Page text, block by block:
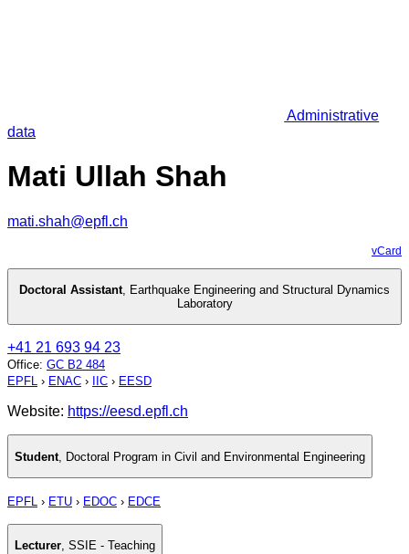
Administrative
data
Mati Ullah Shah
mati.shah@epfl.ch
vCard
Doctoral Assistant, Earthquake Engineering and Structural Dynamics
Laboratory
+41 21 693 94 23
Office: GC B2 484
EPFL › ENAC › IIC › EESD
Website: https://eesd.epfl.ch
Student Doctoral Program in Civil and Environmental Engineering
EPFL › ETU › EDOC › EDCE
Lecturer, SSIE - Teaching